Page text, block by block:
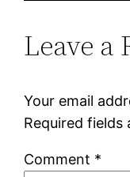
Leave a
Your email
Required fields
Comment *